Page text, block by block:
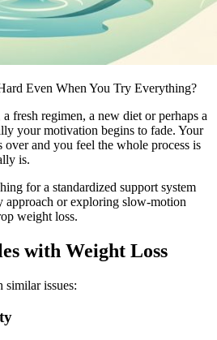
Even When You Try Everything?
fresh regimen, a new diet or perhaps a
your motivation begins to fade. Your
over and you feel the whole process is
is.
for a standardized support system
approach or exploring slow-motion
weight loss.
with Weight Loss
similar issues: